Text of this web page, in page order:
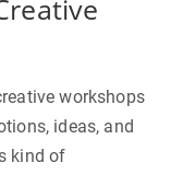
workshops
ideas, and
kind of